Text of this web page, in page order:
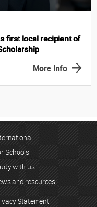
first local recipient of
More Info
Schools
with us
and resources
Statement